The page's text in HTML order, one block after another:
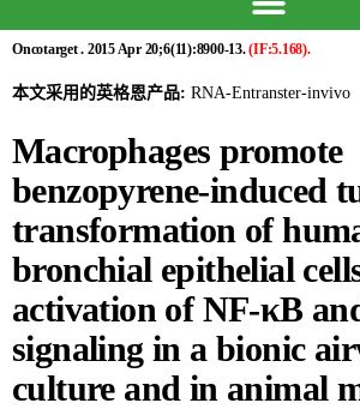
Oncotarget . 2015 Apr 20;6(11):8900-13.(IF:5.168).
本文采用的英格恩产品: RNA-Entranster-invivo
Macrophages promote
benzopyrene-induced
transformation of
bronchial epithelial
activation of NF-κB
signaling in a bionic
culture and in animal